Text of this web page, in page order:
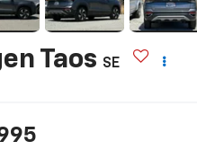
Taos SE